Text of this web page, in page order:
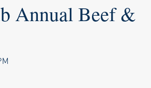
Annual Beef &